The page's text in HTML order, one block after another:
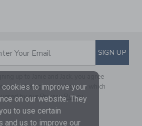
TO EMAIL
Your Email SIGN UP
up to Janie and Jack, you agree
marketing emails from us which
by ourPrivacy Policy
cookies to improve your
on our website. They
to use certain
and us to improve our